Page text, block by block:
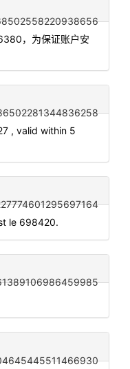
，为保证账户安
, valid within 5
le 698420.